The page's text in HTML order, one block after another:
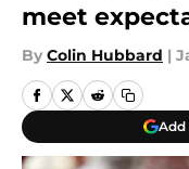
meet
By Colin Hubbard |
Add